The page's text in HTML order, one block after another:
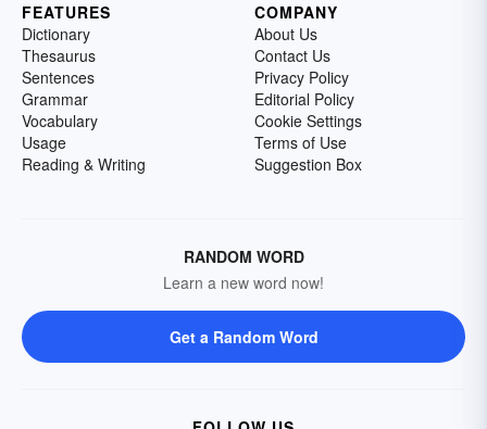
FEATURES
Dictionary
Thesaurus
Sentences
Grammar
Vocabulary
Usage
Reading & Writing
COMPANY
About Us
Contact Us
Privacy Policy
Editorial Policy
Cookie Settings
Terms of Use
Suggestion Box
RANDOM WORD
Learn a new word now!
Get a Random Word